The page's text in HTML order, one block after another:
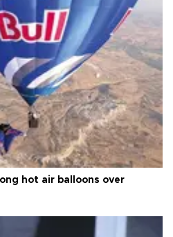
hot air balloons over